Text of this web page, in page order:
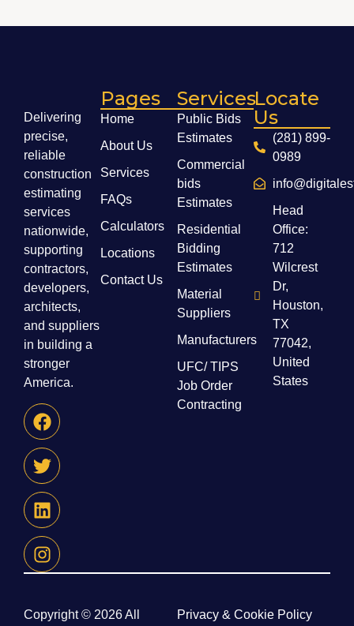
Delivering
precise,
reliable
construction
estimating
services
nationwide,
supporting
contractors,
developers,
architects,
and suppliers
in building a
stronger
America.
Pages
Home
About Us
Services
FAQs
Calculators
Locations
Contact Us
Services
Public Bids
Estimates
Commercial
bids
Estimates
Residential
Bidding
Estimates
Material
Suppliers
Manufacturers
UFC/ TIPS
Job Order
Contracting
Locate
Us
(281) 899-
0989
Head
Office:
712
Wilcrest
Dr,
Houston,
TX
77042,
United
States
Copyright © 2026 All
Privacy & Cookie Policy